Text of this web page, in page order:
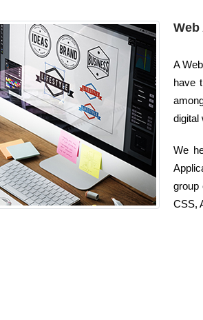
A
have
digital
We
group
CSS,